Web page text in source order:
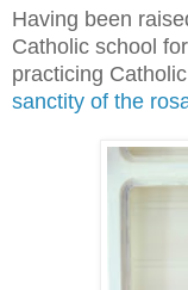
Having been
Catholic school
practicing
sanctity of the